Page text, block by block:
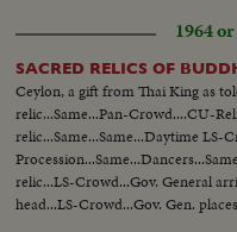
1964
SACRED RELICS OF
Ceylon, a gift from Thai King as
relic...Same...Pan-Crowd....CU-
relic...Same...Same...Daytime LS-
relic...LS-Crowd...Gov. General
head...LS-Crowd...Gov. Gen.